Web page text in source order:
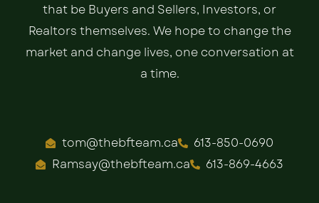
that be Buyers and Sellers, Investors, or
Realtors themselves. We hope to change the
market and change lives, one conversation at
a time.
tom@thebfteam.ca
613-850-0690
Ramsay@thebfteam.ca
613-869-4663